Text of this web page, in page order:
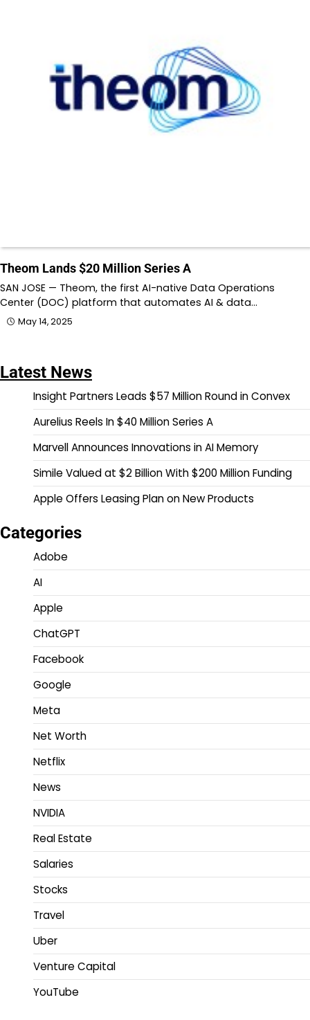
Theom Lands $20 Million Series A
SAN JOSE — Theom, the first AI-native Data Operations
Center (DOC) platform that automates AI & data…
May 14, 2025
Latest News
Insight Partners Leads $57 Million Round in Convex
Aurelius Reels In $40 Million Series A
Marvell Announces Innovations in AI Memory
Simile Valued at $2 Billion With $200 Million Funding
Apple Offers Leasing Plan on New Products
Categories
Adobe
AI
Apple
ChatGPT
Facebook
Google
Meta
Net Worth
Netflix
News
NVIDIA
Real Estate
Salaries
Stocks
Travel
Uber
Venture Capital
YouTube